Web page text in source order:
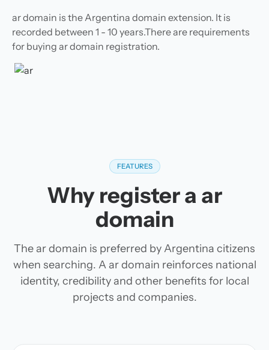
ar domain is the Argentina domain extension. It is
recorded between 1 - 10 years.There are requirements
for buying ar domain registration.
FEATURES
Why register a ar
domain
The ar domain is preferred by Argentina citizens
when searching. A ar domain reinforces national
identity, credibility and other benefits for local
projects and companies.